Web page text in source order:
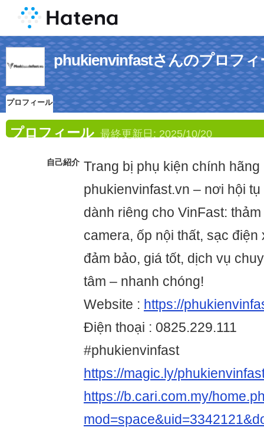
phukienvinfastさんのプロフィ
プロフィール
プロフィール 最終更新日: 2025/10/20
自己紹介 Trang bị phụ kiện chính
phukienvinfast.vn – nơi hội
dành riêng cho VinFast:
camera, ốp nội thất, sạc
đảm bảo, giá tốt, dịch vụ
tâm – nhanh chóng!
Website : https://
Điện thoại : 0825.229.111
#phukienvinfast
https://magic.ly/
https://b.cari.com.my/